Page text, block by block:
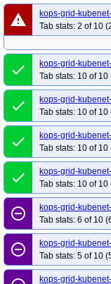
warning
kops-grid-
Tab stats: 2 of 10
done
kops-grid-
Tab stats: 10 of
done
kops-grid-
Tab stats: 10 of
done
kops-grid-
Tab stats: 10 of
done
kops-grid-
Tab stats: 10 of
remove_circle_outline
kops-grid-
Tab stats: 6 of 10
remove_circle_outline
kops-grid-
Tab stats: 5 of 10
kops-grid-